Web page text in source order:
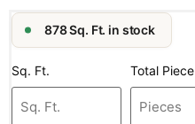
878 Sq. Ft. in stock
Sq. Ft. Total Piece